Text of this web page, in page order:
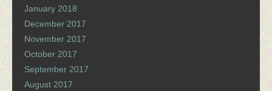
January 2018
December 2017
November 2017
October 2017
September 2017
August 2017